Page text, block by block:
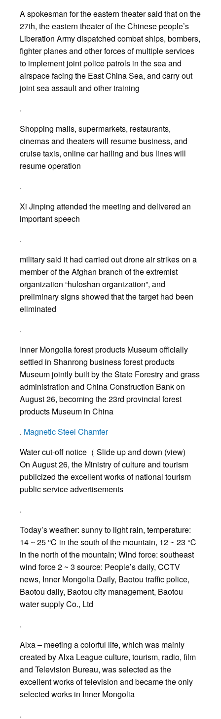
A spokesman for the eastern theater said that on the
27th, the eastern theater of the Chinese people’s
Liberation Army dispatched combat ships, bombers,
fighter planes and other forces of multiple services
to implement joint police patrols in the sea and
airspace facing the East China Sea, and carry out
joint sea assault and other training
.
Shopping malls, supermarkets, restaurants,
cinemas and theaters will resume business, and
cruise taxis, online car hailing and bus lines will
resume operation
.
Xi Jinping attended the meeting and delivered an
important speech
.
military said it had carried out drone air strikes on a
member of the Afghan branch of the extremist
organization “huloshan organization”, and
preliminary signs showed that the target had been
eliminated
.
Inner Mongolia forest products Museum officially
settled in Shanrong business forest products
Museum jointly built by the State Forestry and grass
administration and China Construction Bank on
August 26, becoming the 23rd provincial forest
products Museum in China
. Magnetic Steel Chamfer
Water cut-off notice（ Slide up and down (view)
On August 26, the Ministry of culture and tourism
publicized the excellent works of national tourism
public service advertisements
.
Today’s weather: sunny to light rain, temperature:
14 ~ 25 ℃ in the south of the mountain, 12 ~ 23 ℃
in the north of the mountain; Wind force: southeast
wind force 2 ~ 3 source: People’s daily, CCTV
news, Inner Mongolia Daily, Baotou traffic police,
Baotou daily, Baotou city management, Baotou
water supply Co., Ltd
.
Alxa – meeting a colorful life, which was mainly
created by Alxa League culture, tourism, radio, film
and Television Bureau, was selected as the
excellent works of television and became the only
selected works in Inner Mongolia
.